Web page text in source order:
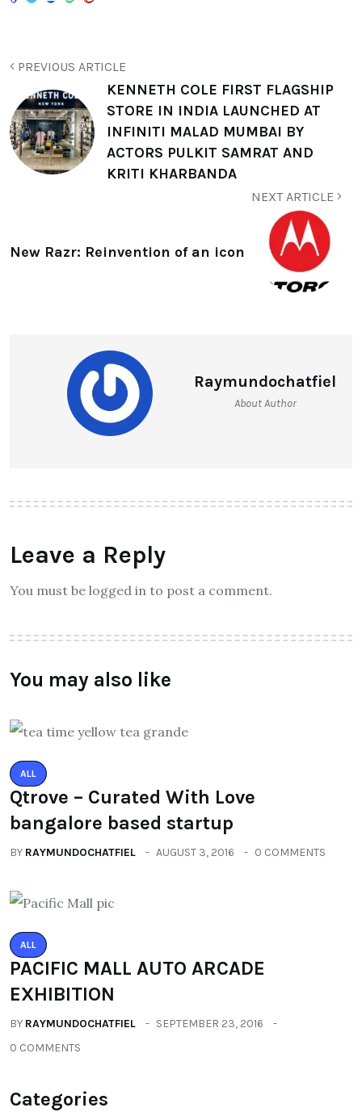
PREVIOUS ARTICLE
KENNETH COLE FIRST FLAGSHIP
STORE IN INDIA LAUNCHED AT
INFINITI MALAD MUMBAI BY
ACTORS PULKIT SAMRAT AND
KRITI KHARBANDA
NEXT ARTICLE
New Razr: Reinvention of an icon
Raymundochatfiel
About Author
Leave a Reply
You must be logged in to post a comment.
You may also like
ALL
Qtrove – Curated With Love
bangalore based startup
BY RAYMUNDOCHATFIEL AUGUST 3, 2016 0 COMMENTS
ALL
PACIFIC MALL AUTO ARCADE
EXHIBITION
BY RAYMUNDOCHATFIEL
SEPTEMBER 23, 2016
0 COMMENTS
Categories